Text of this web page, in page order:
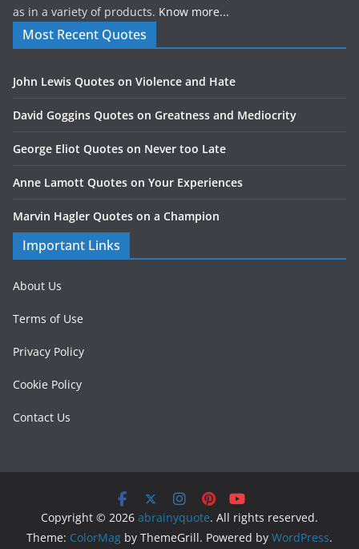
as in a variety of products. Know more...
Most Recent Quotes
John Lewis Quotes on Violence and Hate
David Goggins Quotes on Greatness and Mediocrity
George Eliot Quotes on Never too Late
Anne Lamott Quotes on Your Experiences
Marvin Hagler Quotes on a Champion
Important Links
About Us
Terms of Use
Privacy Policy
Cookie Policy
Contact Us
Copyright © 2026 abrainyquote. All rights reserved.
Theme: ColorMag by ThemeGrill. Powered by WordPress.